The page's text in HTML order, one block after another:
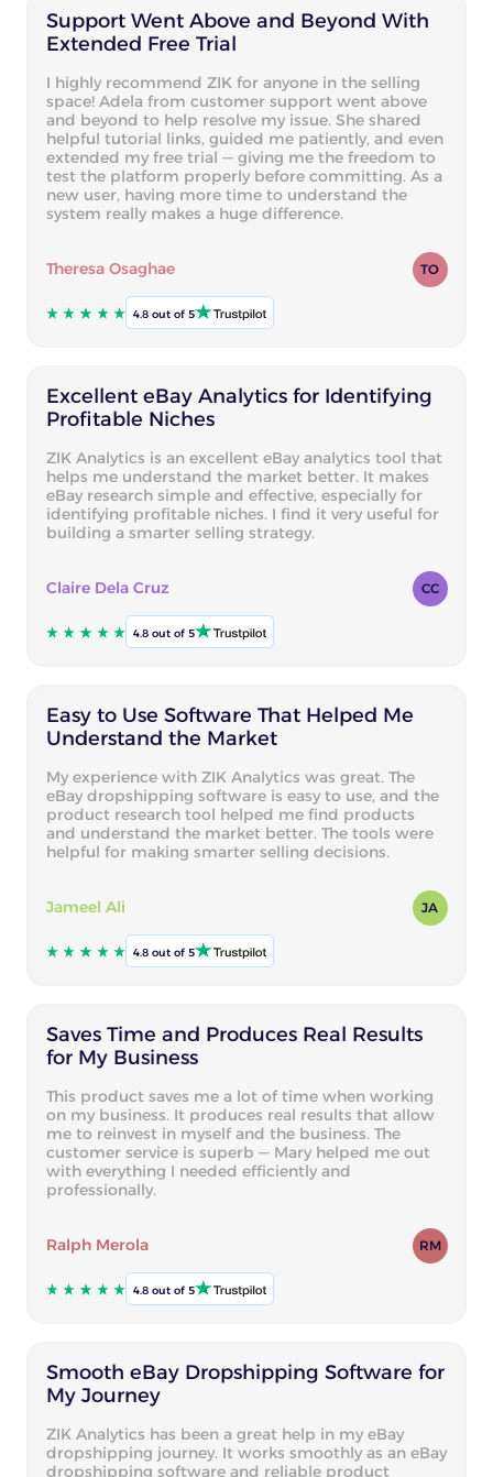
Support Went Above and Beyond With
Extended Free Trial
I highly recommend ZIK for anyone in the selling
space! Adela from customer support went above
and beyond to help resolve my issue. She shared
helpful tutorial links, guided me patiently, and even
extended my free trial — giving me the freedom to
test the platform properly before committing. As a
new user, having more time to understand the
system really makes a huge difference.
Theresa Osaghae TO
4.8 out of 5
Excellent eBay Analytics for Identifying
Profitable Niches
ZIK Analytics is an excellent eBay analytics tool that
helps me understand the market better. It makes
eBay research simple and effective, especially for
identifying profitable niches. I find it very useful for
building a smarter selling strategy.
Claire Dela Cruz CC
4.8 out of 5
Easy to Use Software That Helped Me
Understand the Market
My experience with ZIK Analytics was great. The
eBay dropshipping software is easy to use, and the
product research tool helped me find products
and understand the market better. The tools were
helpful for making smarter selling decisions.
Jameel Ali JA
4.8 out of 5
Saves Time and Produces Real Results
for My Business
This product saves me a lot of time when working
on my business. It produces real results that allow
me to reinvest in myself and the business. The
customer service is superb — Mary helped me out
with everything I needed efficiently and
professionally.
Ralph Merola RM
4.8 out of 5
Smooth eBay Dropshipping Software for
My Journey
ZIK Analytics has been a great help in my eBay
dropshipping journey. It works smoothly as an eBay
dropshipping software and reliable product